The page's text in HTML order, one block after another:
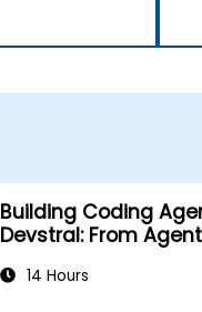
Building Coding
Devstral: From
14 Hours